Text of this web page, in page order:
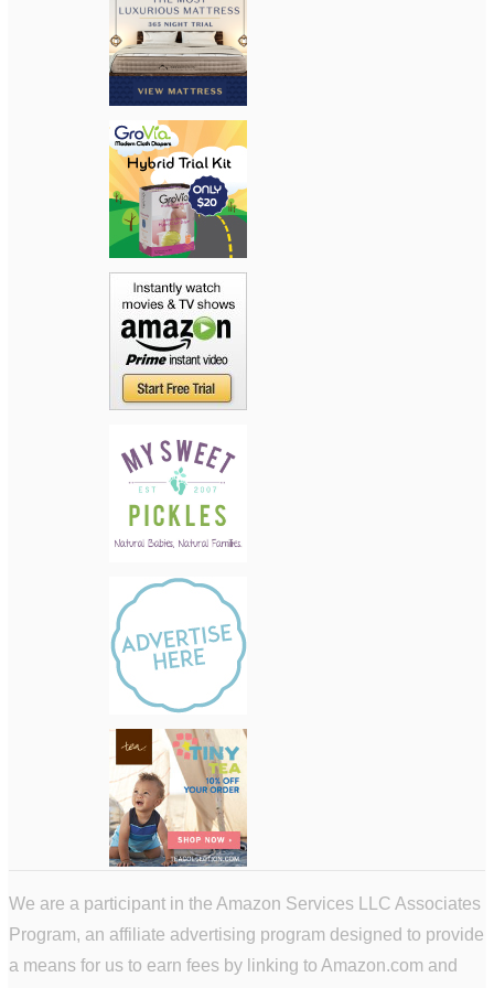
We are a participant in the Amazon Services LLC Associates
Program, an affiliate advertising program designed to provide
a means for us to earn fees by linking to Amazon.com and